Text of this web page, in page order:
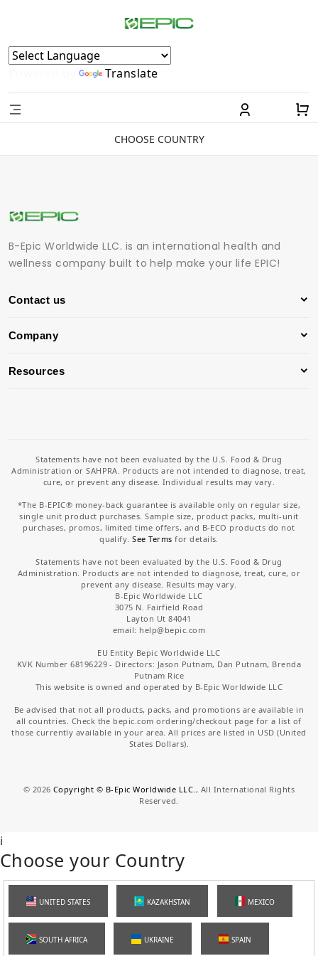
Powered by Translate
CHOOSE COUNTRY
B-Epic Worldwide LLC. is an international health and
wellness company built to help make your life EPIC!
Contact us
Company
Resources
Statements have not been evaluated by the U.S. Food & Drug
Administration or SAHPRA. Products are not intended to diagnose, treat,
cure, or prevent any disease. Individual results may vary.
*The B-EPIC® money-back guarantee is available only on regular size,
single unit product purchases. Sample size, product packs, multi-unit
purchases, promos, limited time offers, and B-ECO products do not
qualify.See Terms for details.
Statements have not been evaluated by the U.S. Food & Drug
Administration. Products are not intended to diagnose, treat, cure, or
prevent any disease. Results may vary.
B-Epic Worldwide LLC
3075 N. Fairfield Road
Layton Ut 84041
email: help@bepic.com
EU Entity Bepic Worldwide LLC
KVK Number 68196229 - Directors: Jason Putnam, Dan Putnam, Brenda
Putnam Rice
This website is owned and operated by B-Epic Worldwide LLC
Be advised that not all products, packs, and promotions are available in
all countries. Check the bepic.com ordering/checkout page for a list of
those currently available in your area. All prices are listed in USD (United
States Dollars).
© 2026 Copyright © B-Epic Worldwide LLC. , All International Rights
Reserved.
i
Choose your Country
UNITED STATES KAZAKHSTAN MEXICO
SOUTH AFRICA UKRAINE SPAIN